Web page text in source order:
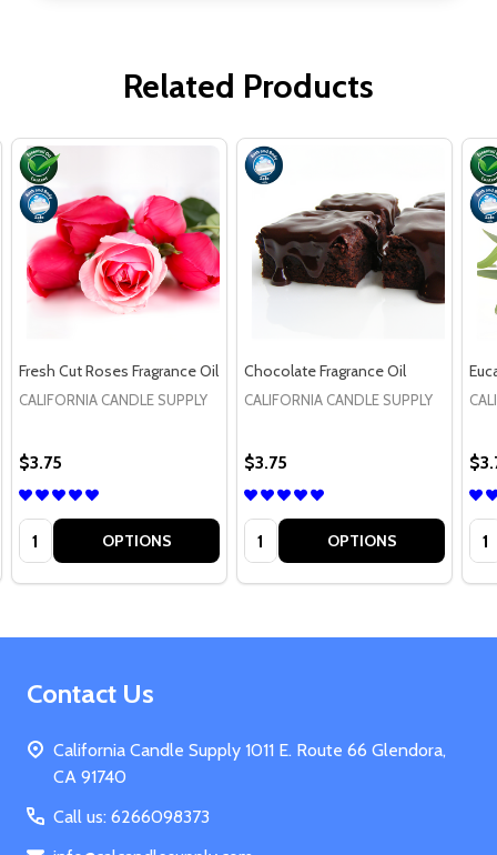
Related Products
Fresh Cut Roses Fragrance Oil
CALIFORNIA CANDLE SUPPLY
$3.75
Quantity: OPTIONS
Chocolate Fragrance Oil
CALIFORNIA CANDLE SUPPLY
$3.75
Quantity: OPTIONS
Footer
Contact Us
California Candle Supply 1011 E. Route 66 Glendora,
CA 91740
Call us: 6266098373